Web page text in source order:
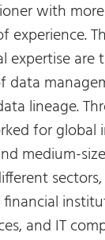
with
experience.
expertise are
data
lineage.
for
medium-
and IT